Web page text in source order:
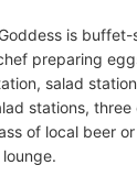
is
preparing
salad
stations,
of local beer